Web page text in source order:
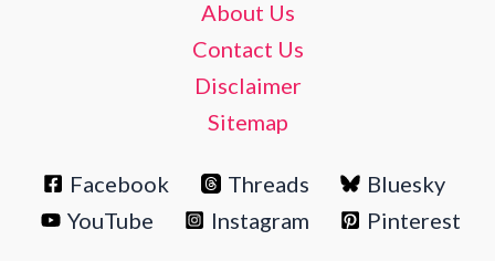
About Us
Contact Us
Disclaimer
Sitemap
Facebook Threads
Bluesky
YouTube
Instagram Pinterest